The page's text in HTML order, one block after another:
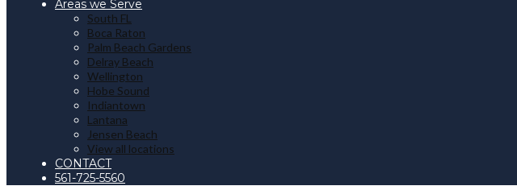
Areas we Serve
South FL
Boca Raton
Palm Beach Gardens
Delray Beach
Wellington
Hobe Sound
Indiantown
Lantana
Jensen Beach
View all locations
CONTACT
561-725-5560